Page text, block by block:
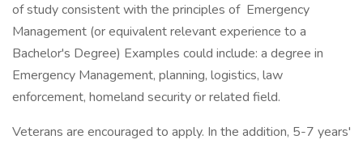
of study consistent with the principles of Emergency
Management (or equivalent relevant experience to a
Bachelor's Degree) Examples could include: a degree in
Emergency Management, planning, logistics, law
enforcement, homeland security or related field.
Veterans are encouraged to apply. In the addition, 5-7 years'